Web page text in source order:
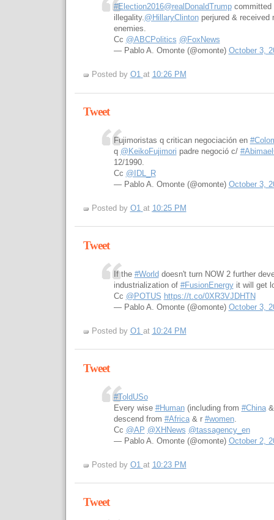
#Election2016@realDonaldTrumpcommitted
illegality.@HillaryClintonperjured & received
enemies.
Cc @ABCPolitics @FoxNews
— Pablo A. Omonte (@omonte) October 3,
Posted by O1 at 10:26 PM
Tweet
Fujimoristas q critican negociación en
q @KeikoFujimori padre negoció c/
12/1990.
Cc @IDL_R
— Pablo A. Omonte (@omonte) October 3,
Posted by O1 at 10:25 PM
Tweet
If the #World doesn't turn NOW 2 further
industrialization of #FusionEnergyit will get
Cc @POTUS https://t.co/0XR3VJDHTN
— Pablo A. Omonte (@omonte) October 3,
Posted by O1 at 10:24 PM
Tweet
#ToldUSo
Every wise #Human(including from #China
descend from #Africa& r #women.
Cc @AP @XHNews @tassagency_en
— Pablo A. Omonte (@omonte) October 2,
Posted by O1 at 10:23 PM
Tweet